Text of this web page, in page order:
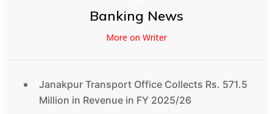
Banking News
More on Writer
Janakpur Transport Office Collects Rs. 571.5
Million in Revenue in FY 2025/26